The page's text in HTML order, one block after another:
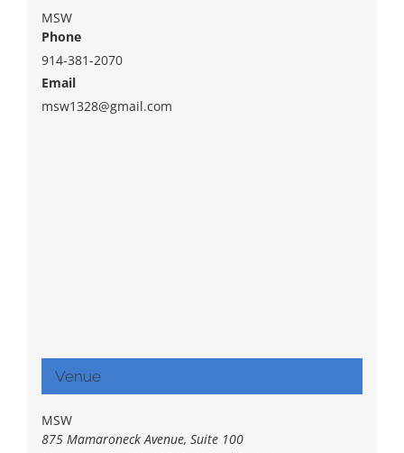
MSW
Phone
914-381-2070
Email
msw1328@gmail.com
Venue
MSW
875 Mamaroneck Avenue, Suite 100